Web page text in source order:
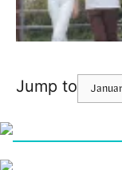
Jump to